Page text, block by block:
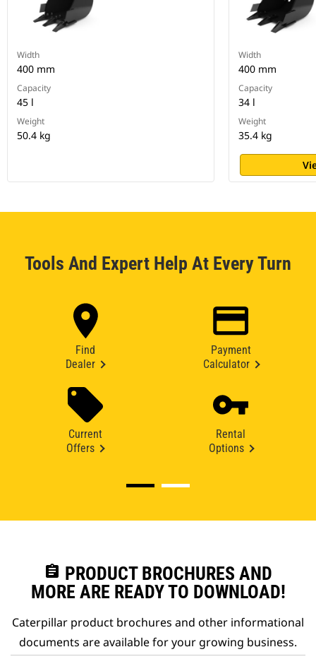
Width
400 mm
Capacity
45 l
Weight
50.4 kg
Width
400 mm
Capacity
34 l
Weight
35.4 kg
Tools And Expert Help At Every Turn
Find
Dealer
Payment
Calculator
Current
Offers
Rental
Options
assignment PRODUCT BROCHURES AND
MORE ARE READY TO DOWNLOAD!
Caterpillar product brochures and other informational
documents are available for your growing business.